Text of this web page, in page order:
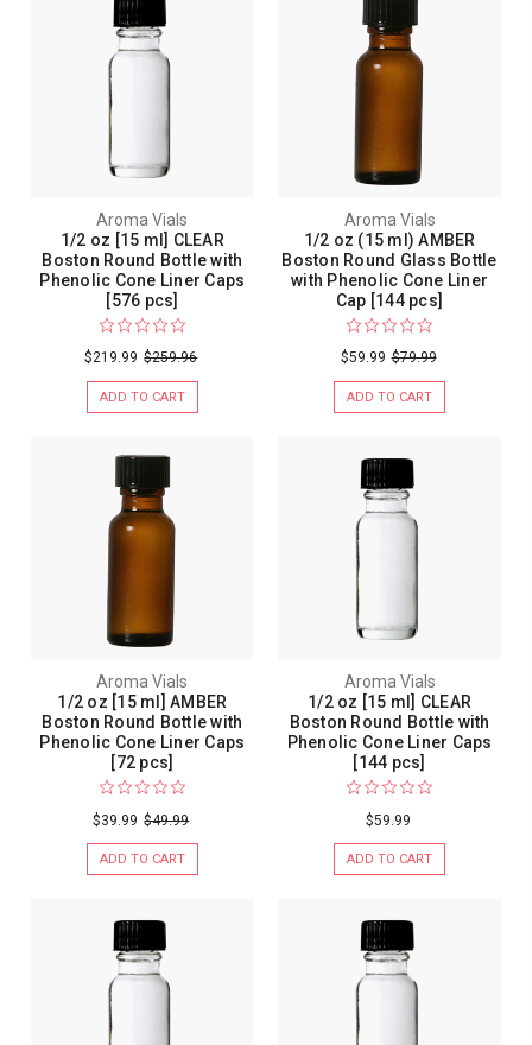
Aroma Vials
1/2 oz [15 ml] CLEAR
Boston Round Bottle with
Phenolic Cone Liner Caps
[576 pcs]
$219.99 $259.96
ADD TO CART
Aroma Vials
1/2 oz (15 ml) AMBER
Boston Round Glass Bottle
with Phenolic Cone Liner
Cap [144 pcs]
$59.99 $79.99
ADD TO CART
Aroma Vials
1/2 oz [15 ml] AMBER
Boston Round Bottle with
Phenolic Cone Liner Caps
[72 pcs]
$39.99 $49.99
ADD TO CART
Aroma Vials
1/2 oz [15 ml] CLEAR
Boston Round Bottle with
Phenolic Cone Liner Caps
[144 pcs]
$59.99
ADD TO CART